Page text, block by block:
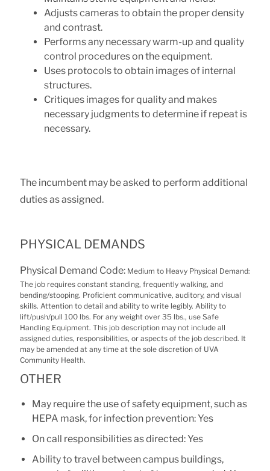
Adjusts cameras to obtain the proper density
and contrast.
Performs any necessary warm-up and quality
control procedures on the equipment.
Uses protocols to obtain images of internal
structures.
Critiques images for quality and makes
necessary judgments to determine if repeat is
necessary.
The incumbent may be asked to perform additional
duties as assigned.
PHYSICAL DEMANDS
Physical Demand Code:Medium to Heavy Physical Demand:
The job requires constant standing, frequently walking, and
bending/stooping. Proficient communicative, auditory, and visual
skills. Attention to detail and ability to write legibly. Ability to
lift/push/pull 100 lbs. For any weight over 35 lbs., use Safe
Handling Equipment. This job description may not include all
assigned duties, responsibilities, or aspects of the job described. It
may be amended at any time at the sole discretion of UVA
Community Health.
OTHER
May require the use of safety equipment, such as
HEPA mask, for infection prevention: Yes
On call responsibilities as directed: Yes
Ability to travel between campus buildings,